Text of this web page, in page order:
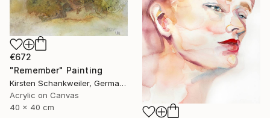
€672
"Remember" Painting
Kirsten Schankweiler, Germany
Acrylic on Canvas
40 x 40 cm